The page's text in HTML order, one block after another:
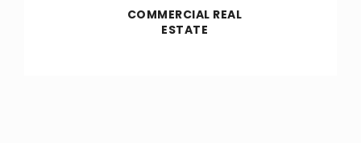
COMMERCIAL REAL
ESTATE